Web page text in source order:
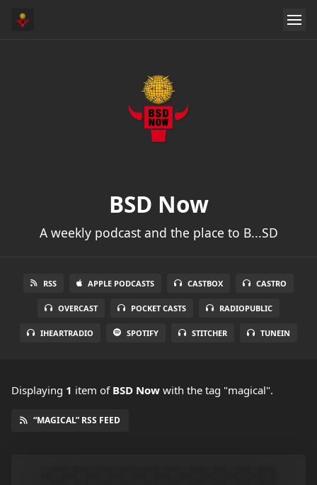
BSD Now
A weekly podcast and the place to B...SD
RSS APPLE PODCASTS CASTBOX CASTRO
OVERCAST POCKET CASTS RADIOPUBLIC
IHEARTRADIO SPOTIFY STITCHER TUNEIN
Displaying 1 item of BSD Now with the tag "magical".
“MAGICAL” RSS FEED